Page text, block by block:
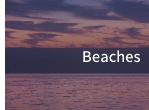
Beaches
Read more